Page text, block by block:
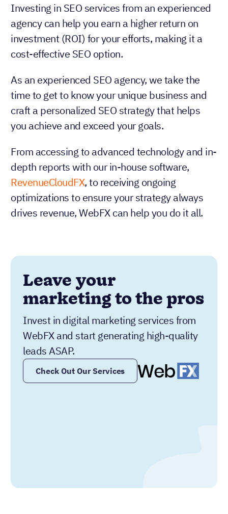
Investing in SEO services from an experienced
agency can help you earn a higher return on
investment (ROI) for your efforts, making it a
cost-effective SEO option.
As an experienced SEO agency, we take the
time to get to know your unique business and
craft a personalized SEO strategy that helps
you achieve and exceed your goals.
From accessing to advanced technology and in-
depth reports with our in-house software,
RevenueCloudFX, to receiving ongoing
optimizations to ensure your strategy always
drives revenue, WebFX can help you do it all.
Leave your
marketing to the pros
Invest in digital marketing services from
WebFX and start generating high-quality
leads ASAP.
Check Out Our Services